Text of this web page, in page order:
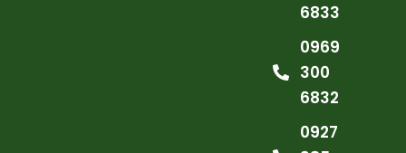
6833
0969
300
6832
0927